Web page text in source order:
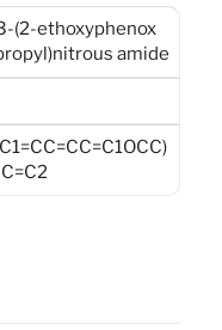
(2-ethoxyphenox
amide